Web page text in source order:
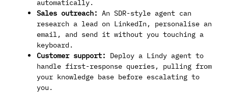
automatically.
Sales outreach: An SDR-style agent can
research a lead on LinkedIn, personalise an
email, and send it without you touching a
keyboard.
Customer support: Deploy a Lindy agent to
handle first-response queries, pulling from
your knowledge base before escalating to
you.